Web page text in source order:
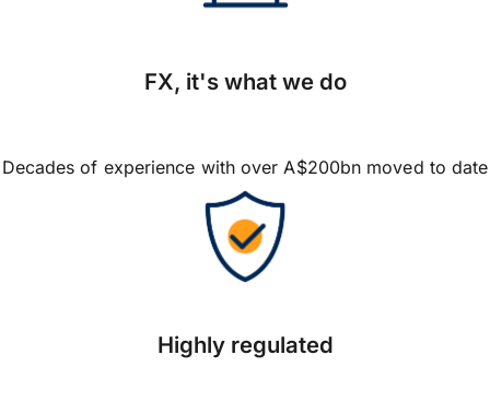
FX, it's what we do
Decades of experience with over A$200bn moved to date
Highly regulated